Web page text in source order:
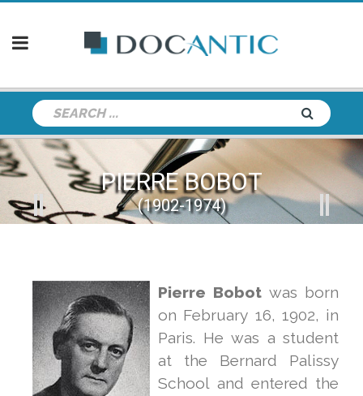
PIERRE BOBOT
(1902-1974)
Pierre Bobot was born
on February 16, 1902, in
Paris. He was a student
at the Bernard Palissy
School and entered the